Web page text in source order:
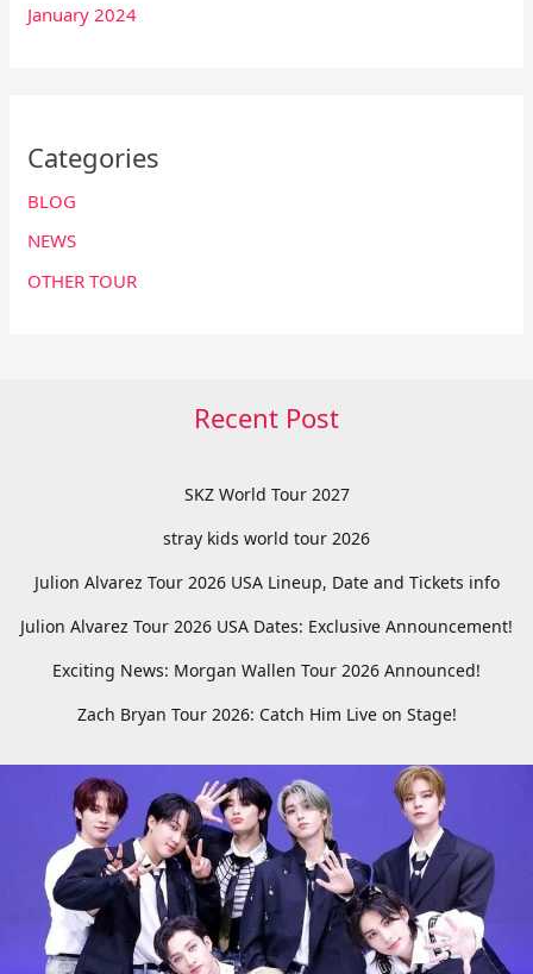
January 2024
Categories
BLOG
NEWS
OTHER TOUR
Recent Post
SKZ World Tour 2027
stray kids world tour 2026
Julion Alvarez Tour 2026 USA Lineup, Date and Tickets info
Julion Alvarez Tour 2026 USA Dates: Exclusive Announcement!
Exciting News: Morgan Wallen Tour 2026 Announced!
Zach Bryan Tour 2026: Catch Him Live on Stage!